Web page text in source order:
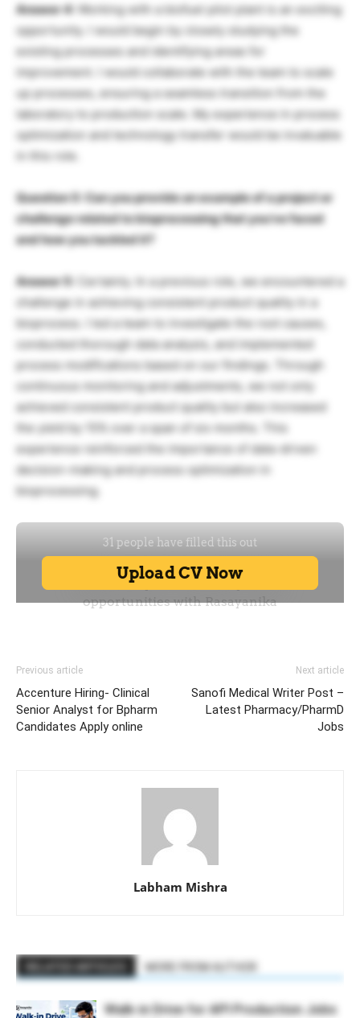
Answer 4: Working with a biofuel pilot plant is an exciting
opportunity. I would begin by closely studying the
existing processes and identifying areas for
improvement. I would collaborate with the team to scale
up processes, ensuring a seamless transition from the
laboratory to production scale. My experience in process
optimization and technology transfer would be invaluable
in this role.
Question 5: Can you provide an example of a project or
challenge related to bioprocessing that you’ve faced
and how you tackled it?
Answer 5:
Certainly. In a previous role, we encountered a
challenge in achieving consistent product quality in a
bioprocess. I led a team to investigate the root causes,
conducted thorough data analysis, and implemented
process modifications based on our findings. Through
continuous monitoring and adjustments, we not only
achieved consistent product quality but also increased
the yield by 15% over a span of six months. This
experience reinforced the importance of data-driven
decision-making and process optimization in
bioprocessing.
Previous article
Accenture Hiring- Clinical
Senior Analyst for Bpharm
Candidates Apply online
Next article
Sanofi Medical Writer Post –
Latest Pharmacy/PharmD
Jobs
Labham Mishra
Walk-in Drive for API Production Jobs